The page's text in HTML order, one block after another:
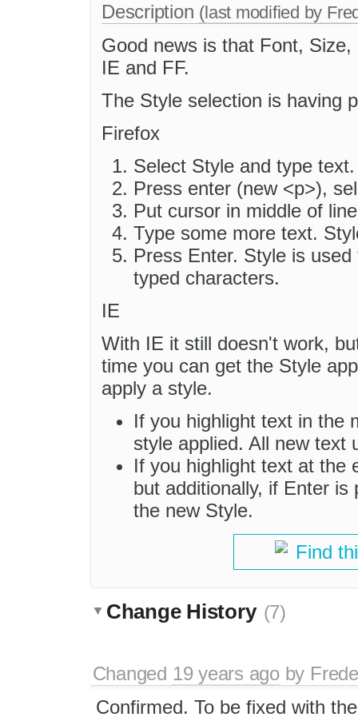
Description (last modified by
Good news is that Font,
IE and FF.
The Style selection is having
Firefox
Select Style and type
Press enter (new <p>),
Put cursor in middle of
Type some more text.
Press Enter. Style is
typed characters.
IE
With IE it still doesn't work,
time you can get the Style
apply a style.
If you highlight text in the
style applied. All new text
If you highlight text at the
but additionally, if Enter
the new Style.
Find
Change History (7)
Changed 19 years agoby
Confirmed. To be fixed with